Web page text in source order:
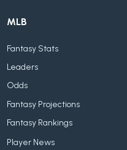
MLB
Fantasy Stats
Leaders
Odds
Fantasy Projections
Fantasy Rankings
Player News